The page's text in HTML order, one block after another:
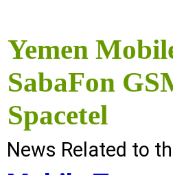
Yemen
SabaFon
Spacetel
News Related to